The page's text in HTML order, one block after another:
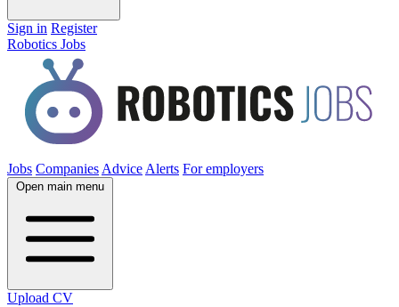
Sign in Register
Robotics Jobs
Jobs Companies Advice Alerts For employers
Open main menu
Upload CV